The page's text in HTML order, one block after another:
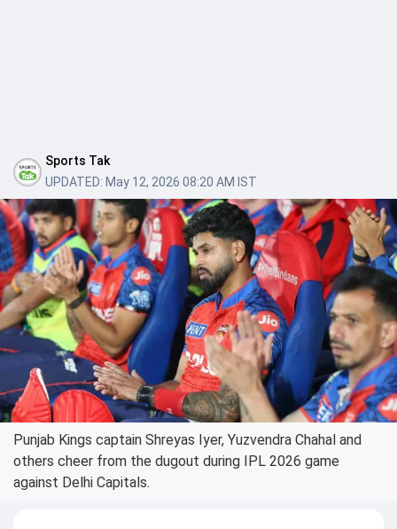
Sports Tak
UPDATED: May 12, 2026 08:20 AM IST
Punjab Kings captain Shreyas Iyer, Yuzvendra Chahal and
others cheer from the dugout during IPL 2026 game
against Delhi Capitals.